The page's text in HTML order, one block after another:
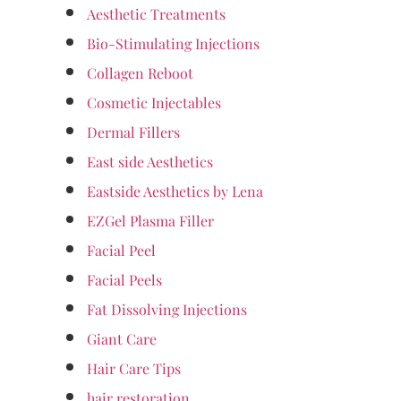
Aesthetic Treatments
Bio-Stimulating Injections
Collagen Reboot
Cosmetic Injectables
Dermal Fillers
East side Aesthetics
Eastside Aesthetics by Lena
EZGel Plasma Filler
Facial Peel
Facial Peels
Fat Dissolving Injections
Giant Care
Hair Care Tips